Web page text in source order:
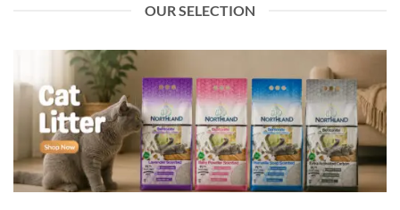
OUR SELECTION